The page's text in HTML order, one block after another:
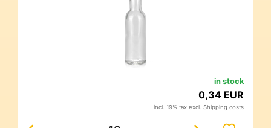
in stock
0,34 EUR
incl. 19% tax excl. Shipping costs